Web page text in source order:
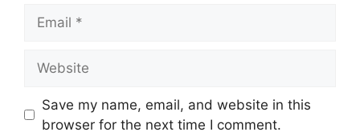
Save my name, email, and website in this
browser for the next time I comment.